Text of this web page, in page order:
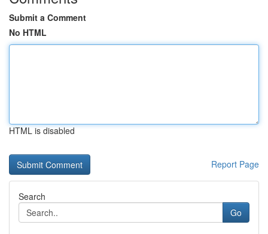
Submit a Comment
No HTML
HTML is disabled
Report Page
Search
Go